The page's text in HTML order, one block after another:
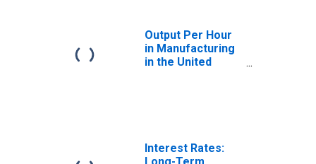
Output Per Hour
in Manufacturing
in the United
Interest Rates: